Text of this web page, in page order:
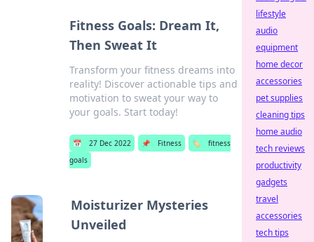
Fitness Goals: Dream It,
Then Sweat It
Transform your fitness dreams into
reality! Discover actionable tips and
motivation to sweat your way to
your goals. Start today!
📅 27 Dec 2022 📌 Fitness 🏷️
fitness
goals
Moisturizer Mysteries
Unveiled
lifestyle
audio
equipment
home decor
accessories
pet supplies
cleaning tips
home audio
tech reviews
productivity
gadgets
travel
accessories
tech tips